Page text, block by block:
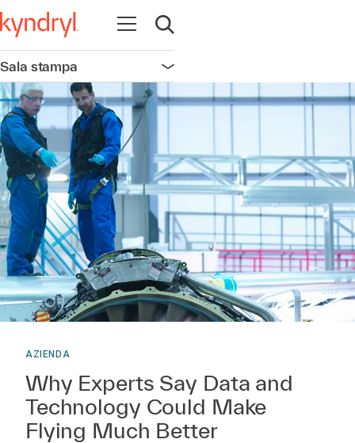
Apri la navigazione
Apri ricerca
Sala stampa Apri la navigazione
AZIENDA
Why Experts Say Data and
Technology Could Make
Flying Much Better